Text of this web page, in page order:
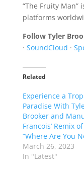
“The Fruity
platforms
Follow Tyler
· SoundCloud ·
Related
Experience a
Paradise With
Brooker and
Francois’ Remix of
“Where Are You
March 26, 2023
In "Latest"